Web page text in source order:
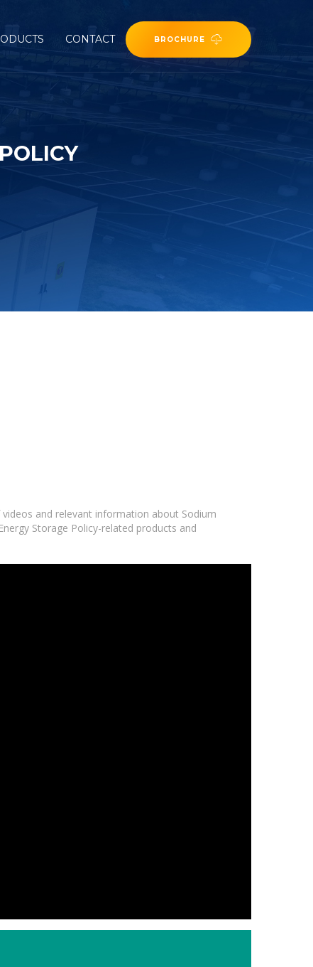
CONTACT BROCHURE
and relevant information about Sodium
Storage Policy-related products and